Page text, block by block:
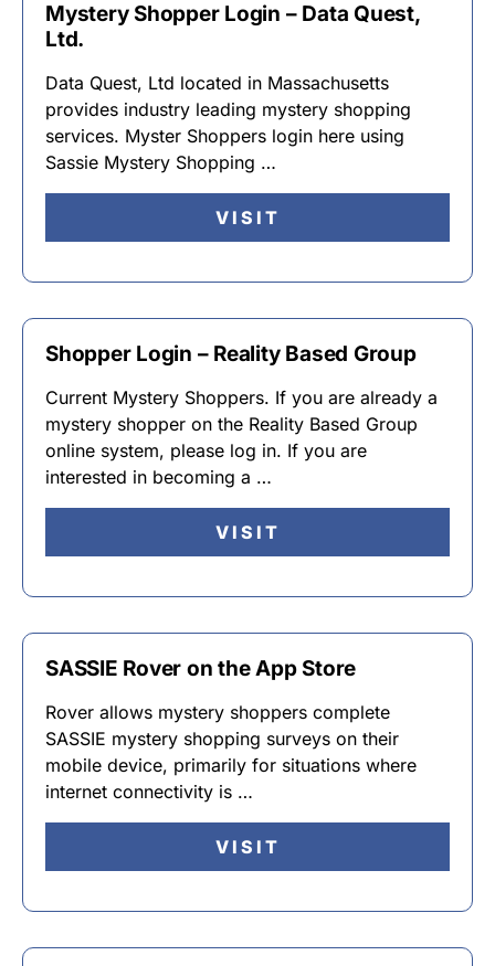
Mystery Shopper Login – Data Quest,
Ltd.
Data Quest, Ltd located in Massachusetts
provides industry leading mystery shopping
services. Myster Shoppers login here using
Sassie Mystery Shopping …
VISIT
Shopper Login – Reality Based Group
Current Mystery Shoppers. If you are already a
mystery shopper on the Reality Based Group
online system, please log in. If you are
interested in becoming a …
VISIT
SASSIE Rover on the App Store
Rover allows mystery shoppers complete
SASSIE mystery shopping surveys on their
mobile device, primarily for situations where
internet connectivity is …
VISIT